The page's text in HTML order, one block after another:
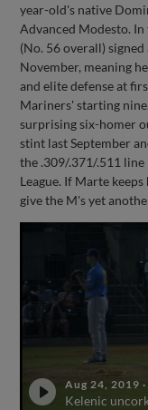
year-old's native
Advanced Modesto.
(No. 56 overall)
November, meaning
and elite defense at
Mariners' starting
surprising six-homer
stint last September
the .309/.371/.511
League. If Marte
give the M's yet
Aug 24, 2019
Kelenic